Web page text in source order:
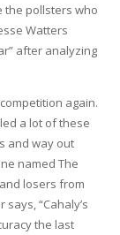
the pollsters who
Watters
after analyzing
again.
a lot of these
and way out
named The
losers from
“Cahaly’s
the last